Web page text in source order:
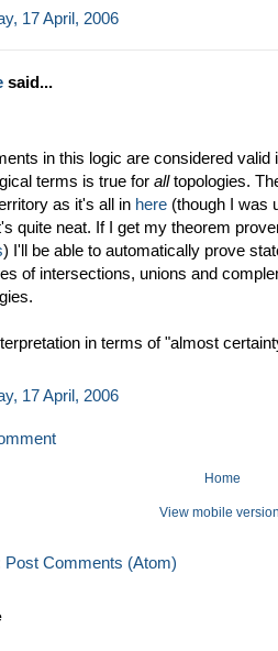
17 April, 2006
said...
in this logic are considered valid
terms is true for alltopologies.
as it's all in here (though I was
quite neat. If I get my theorem
) I'll be able to automatically prove
of intersections, unions and
in terms of "almost
17 April, 2006
Home
View mobile
Post Comments (Atom)